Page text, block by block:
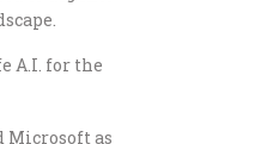
A.I. for the
Microsoft as